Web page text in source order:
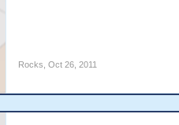
Rocks Oct 26, 2011